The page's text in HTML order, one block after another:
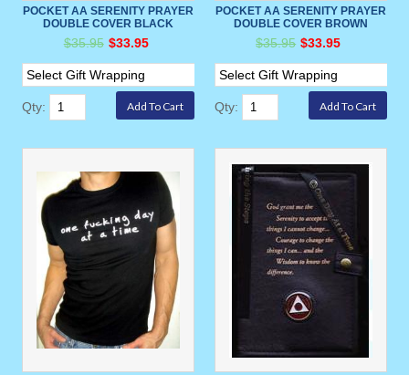
POCKET AA SERENITY PRAYER
DOUBLE COVER BLACK
$35.95 $33.95
Qty:
POCKET AA SERENITY PRAYER
DOUBLE COVER BROWN
$35.95 $33.95
Qty: